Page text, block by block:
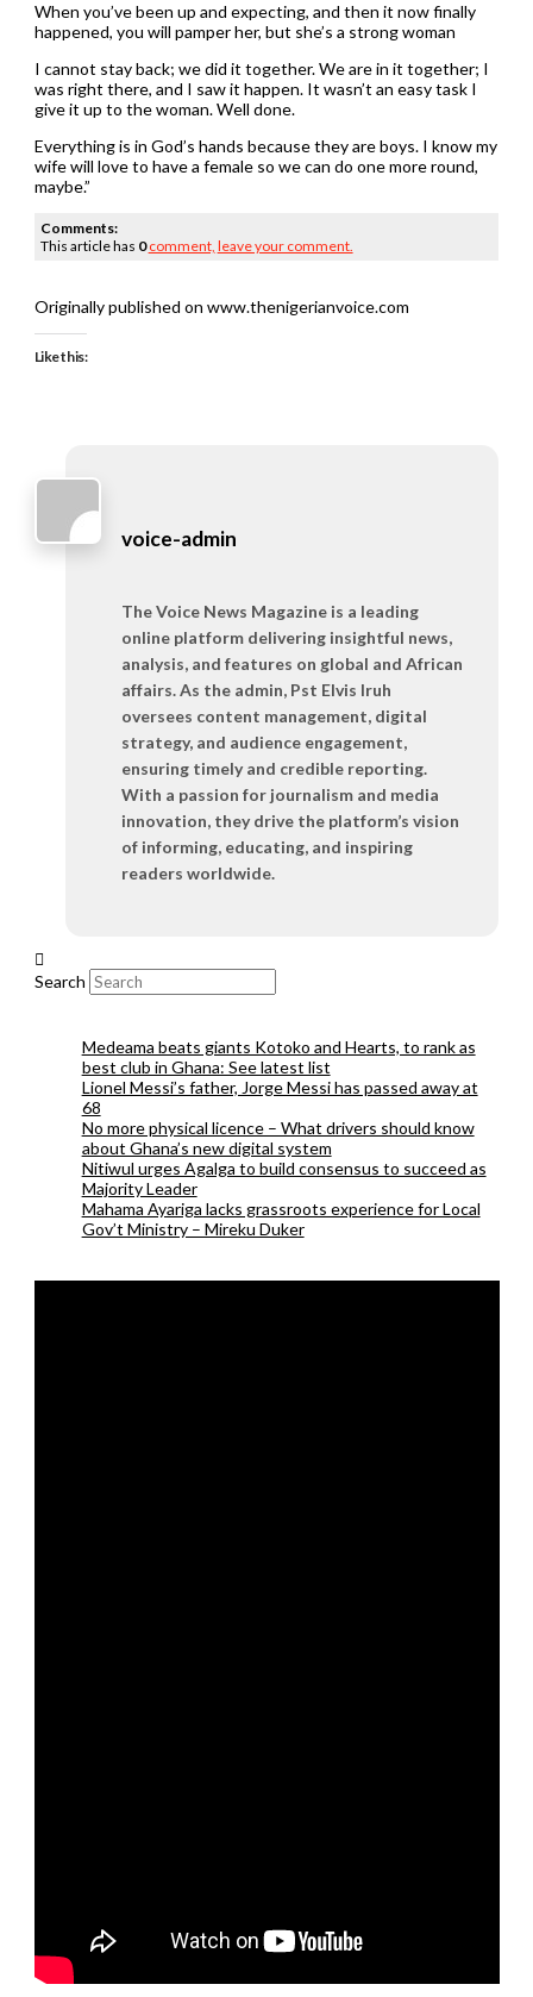
When you’ve been up and expecting, and then it now finally
happened, you will pamper her, but she’s a strong woman
I cannot stay back; we did it together. We are in it together; I
was right there, and I saw it happen. It wasn’t an easy task I
give it up to the woman. Well done.
Everything is in God’s hands because they are boys. I know my
wife will love to have a female so we can do one more round,
maybe.”
Comments:
This article has 0 comment, leave your comment.
Originally published on www.thenigerianvoice.com
Like this:
voice-admin
The Voice News Magazine is a leading
online platform delivering insightful news,
analysis, and features on global and African
affairs. As the admin, Pst Elvis Iruh
oversees content management, digital
strategy, and audience engagement,
ensuring timely and credible reporting.
With a passion for journalism and media
innovation, they drive the platform’s vision
of informing, educating, and inspiring
readers worldwide.
Search
Medeama beats giants Kotoko and Hearts, to rank as
best club in Ghana: See latest list
Lionel Messi’s father, Jorge Messi has passed away at
68
No more physical licence – What drivers should know
about Ghana’s new digital system
Nitiwul urges Agalga to build consensus to succeed as
Majority Leader
Mahama Ayariga lacks grassroots experience for Local
Gov’t Ministry – Mireku Duker